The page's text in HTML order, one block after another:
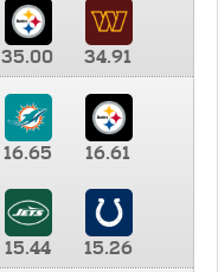
35.00
34.91
16.65 16.61
15.44
15.26